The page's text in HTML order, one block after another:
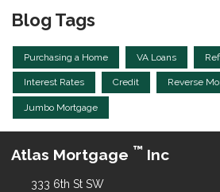
Blog Tags
Purchasing a Home VA Loans
Interest Rates Credit Reverse
Jumbo Mortgage
Atlas Mortgage ™ Inc
333 6th St SW